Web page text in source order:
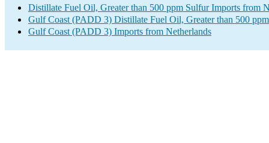
Distillate Fuel Oil, Greater than 500 ppm Sulfur Imports from
Gulf Coast (PADD 3) Distillate Fuel Oil, Greater than 500
Gulf Coast (PADD 3) Imports from Netherlands